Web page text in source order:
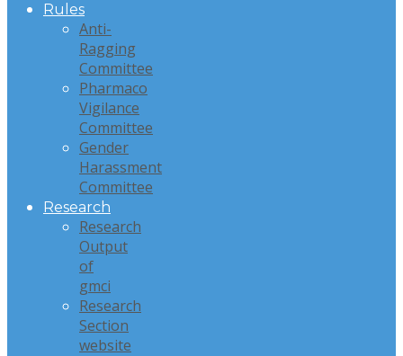
Rules
Anti-
Ragging
Committee
Pharmaco
Vigilance
Committee
Gender
Harassment
Committee
Research
Research
Output
of
gmci
Research
Section
website